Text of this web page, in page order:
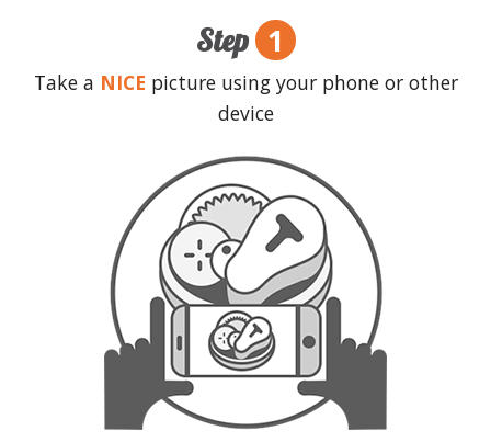
Step 1
Take a NICE picture using your phone or other
device